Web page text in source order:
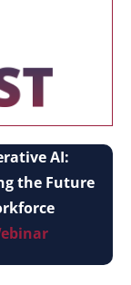
AI:
the Future